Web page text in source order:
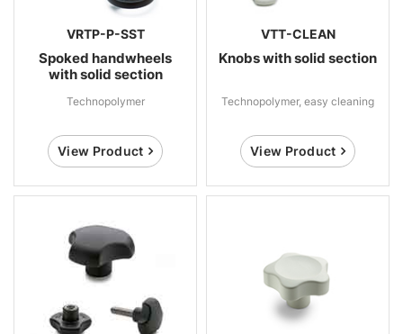
VRTP-P-SST
Spoked handwheels
with solid section
Technopolymer
View Product
VTT-CLEAN
Knobs with solid section
Technopolymer, easy cleaning
View Product